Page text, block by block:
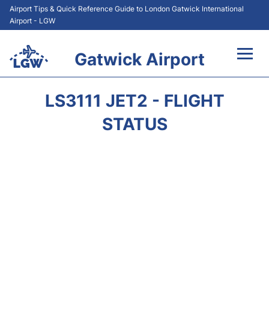
Airport Tips & Quick Reference Guide to London Gatwick International
Airport - LGW
Gatwick Airport
LS3111 JET2 - FLIGHT
STATUS